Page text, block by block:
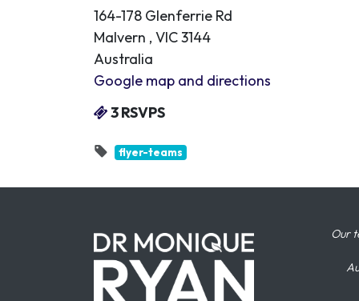
164-178 Glenferrie Rd
Malvern , VIC 3144
Australia
Google map and directions
3 RSVPS
flyer-teams
Our